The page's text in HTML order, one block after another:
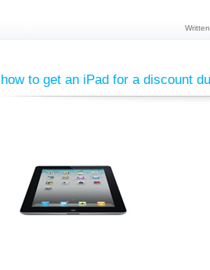
how to get an iPad for a discount